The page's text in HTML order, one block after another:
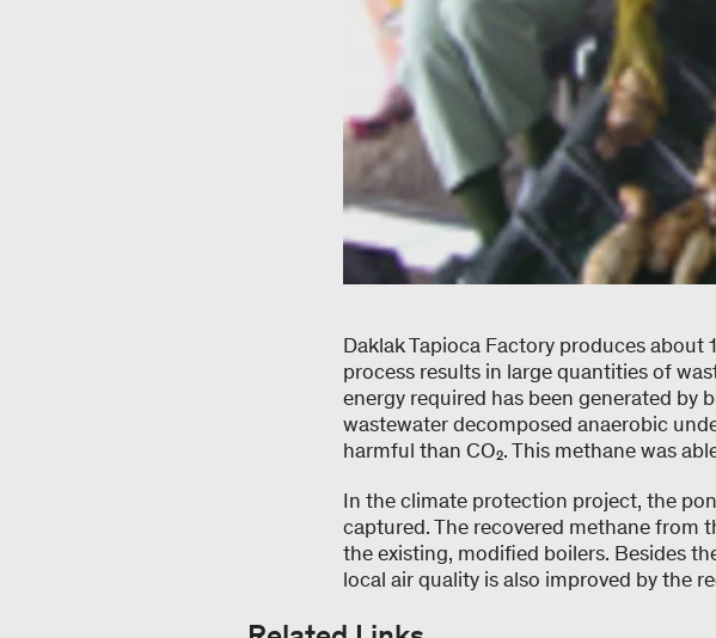
Daklak Tapioca Factory produces
process results in large quantities of
energy required has been generated
wastewater decomposed anaerobic
harmful than CO₂. This methane was
In the climate protection project, the
captured. The recovered methane from
the existing, modified boilers. Besides
local air quality is also improved by the